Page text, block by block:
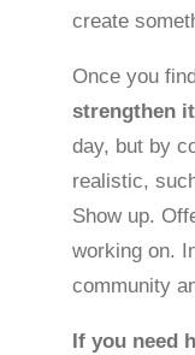
create
Once you
strengthen it
day, but by
realistic,
Show up.
working on.
community
If you need